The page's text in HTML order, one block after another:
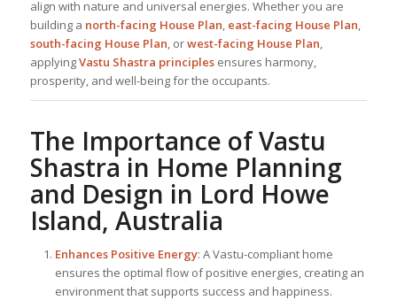
align with nature and universal energies. Whether you are
building a north-facing House Plan east-facing House Plan
south-facing House Plan , orwest-facing House Plan
applyingVastu Shastra principlesensures harmony,
prosperity, and well-being for the occupants.
The Importance of Vastu
Shastra in Home Planning
and Design in Lord Howe
Island, Australia
Enhances Positive Energy: A Vastu-compliant home
ensures the optimal flow of positive energies, creating an
environment that supports success and happiness.